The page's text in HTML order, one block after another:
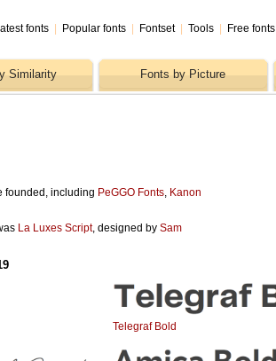
fonts Popular fonts Fontset Tools Free fonts
Similarity Fonts by Picture
founded, including PeGGO Fonts Kanon
La Luxes Script, designed by Sam
Telegraf Bold